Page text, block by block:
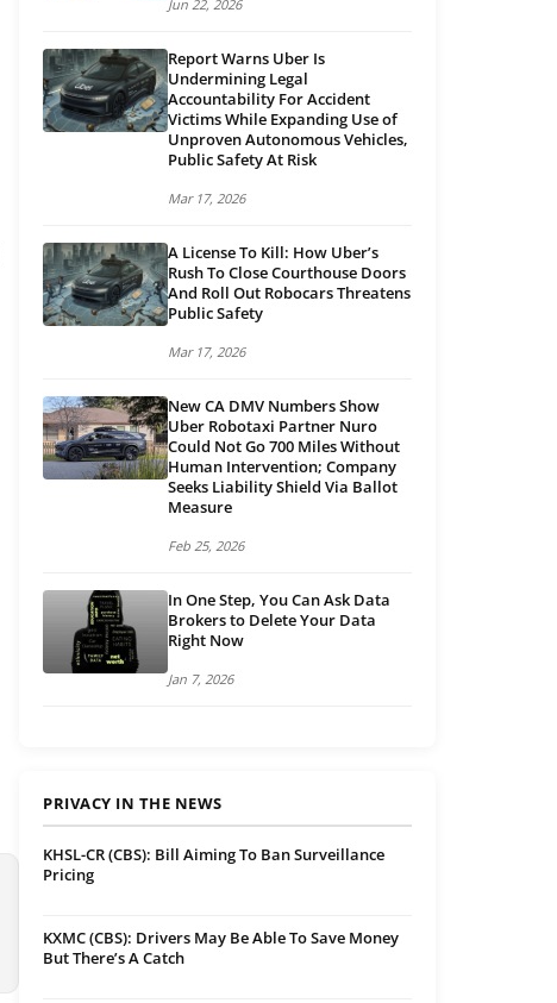
Jun 22, 2026
Report Warns Uber Is
Undermining Legal
Accountability For Accident
Victims While Expanding Use of
Unproven Autonomous Vehicles,
Public Safety At Risk
Mar 17, 2026
A License To Kill: How Uber’s
Rush To Close Courthouse Doors
And Roll Out Robocars Threatens
Public Safety
Mar 17, 2026
New CA DMV Numbers Show
Uber Robotaxi Partner Nuro
Could Not Go 700 Miles Without
Human Intervention; Company
Seeks Liability Shield Via Ballot
Measure
Feb 25, 2026
In One Step, You Can Ask Data
Brokers to Delete Your Data
Right Now
Jan 7, 2026
PRIVACY IN THE NEWS
KHSL-CR (CBS): Bill Aiming To Ban Surveillance
Pricing
KXMC (CBS): Drivers May Be Able To Save Money
But There’s A Catch